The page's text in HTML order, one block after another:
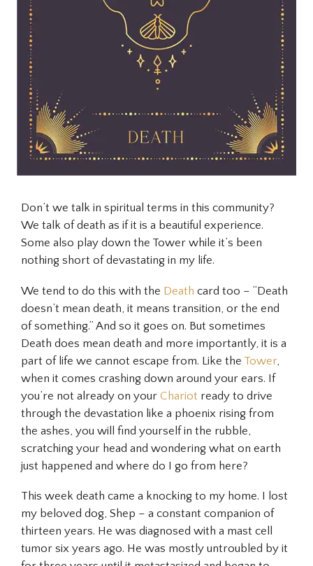
Don’t we talk in spiritual terms in this community?
We talk of death as if it is a beautiful experience.
Some also play down the Tower while it’s been
nothing short of devastating in my life.
We tend to do this with the Death card too – “Death
doesn’t mean death, it means transition, or the end
of something.” And so it goes on. But sometimes
Death does mean death and more importantly, it is a
part of life we cannot escape from. Like the Tower,
when it comes crashing down around your ears. If
you’re not already on your Chariot ready to drive
through the devastation like a phoenix rising from
the ashes, you will find yourself in the rubble,
scratching your head and wondering what on earth
just happened and where do I go from here?
This week death came a knocking to my home. I lost
my beloved dog, Shep – a constant companion of
thirteen years. He was diagnosed with a mast cell
tumor six years ago. He was mostly untroubled by it